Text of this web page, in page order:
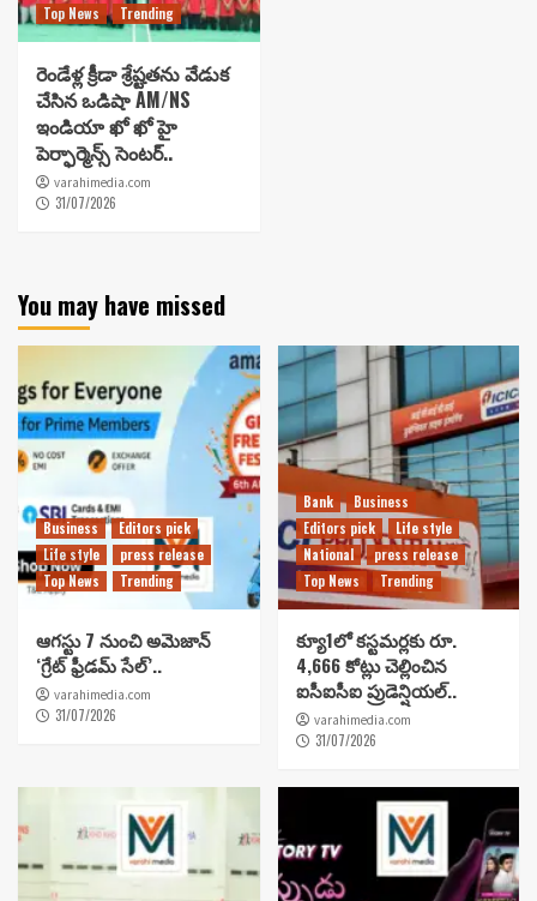
Top News
Trending
రెండేళ్ల క్రీడా శ్రేష్టతను వేడుక
చేసిన ఒడిషా AM/NS
ఇండియా ఖో ఖో హై
పెర్ఫార్మెన్స్ సెంటర్..
varahimedia.com
31/07/2026
You may have missed
Business
Editors pick
Life style
press release
Top News
Trending
ఆగస్టు 7 నుంచి అమెజాన్
‘గ్రేట్ ఫ్రీడమ్ సేల్’..
varahimedia.com
31/07/2026
Bank
Business
Editors pick
Life style
National
press release
Top News
Trending
క్యూ1లో కస్టమర్లకు రూ.
4,666 కోట్లు చెల్లించిన
ఐసీఐసీఐ ప్రుడెన్షియల్..
varahimedia.com
31/07/2026